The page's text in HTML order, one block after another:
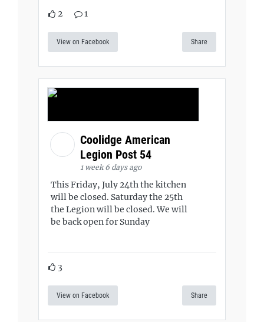
2 1
View on Facebook Share
Coolidge American
Legion Post 54
1 week 6 days ago
This Friday, July 24th the kitchen
will be closed. Saturday the 25th
the Legion will be closed. We will
be back open for Sunday
3
View on Facebook Share